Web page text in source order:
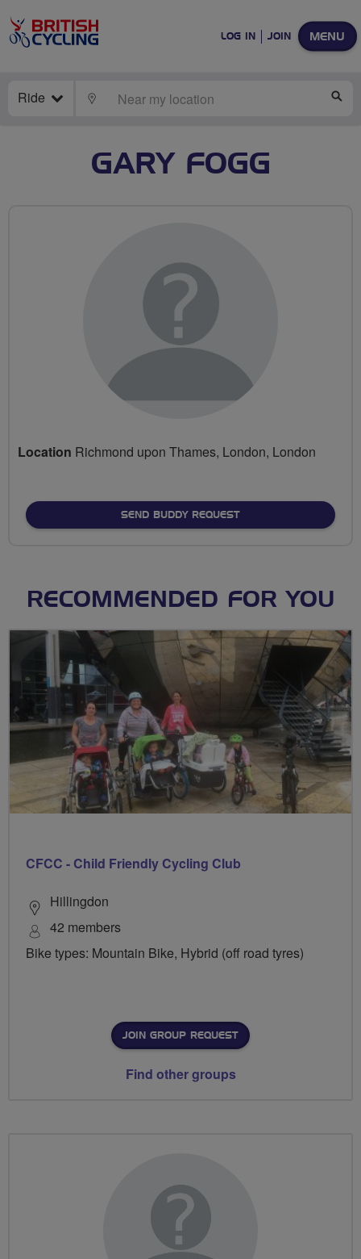
MENU
LOG IN JOIN
Ride LOCATE
GARY FOGG
Location Richmond upon Thames, London, London
SEND BUDDY REQUEST
RECOMMENDED FOR YOU
CFCC - Child Friendly Cycling Club
Hillingdon
42 members
Bike types: Mountain Bike, Hybrid (off road tyres)
JOIN GROUP REQUEST
Find other groups